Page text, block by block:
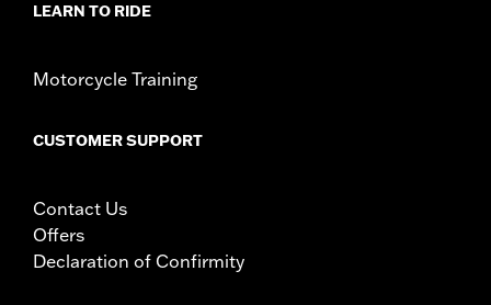
LEARN TO RIDE
Motorcycle Training
CUSTOMER SUPPORT
Contact Us
Offers
Declaration of Confirmity